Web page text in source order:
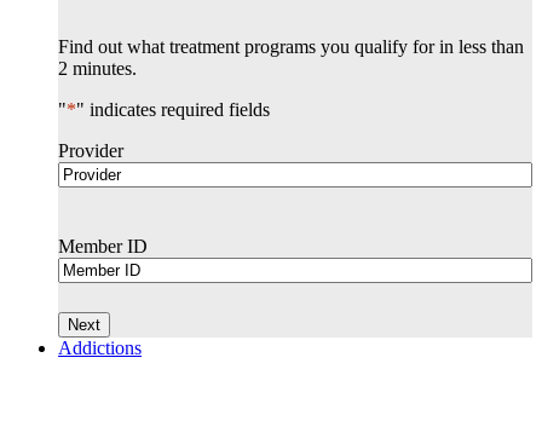
Find out what treatment programs you qualify for in less than
2 minutes.
"*" indicates required fields
Provider
Member ID
Addictions